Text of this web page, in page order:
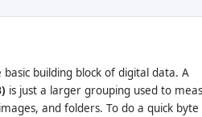
basic building block of digital data. A
is just a larger grouping used to
and folders. To do a quick